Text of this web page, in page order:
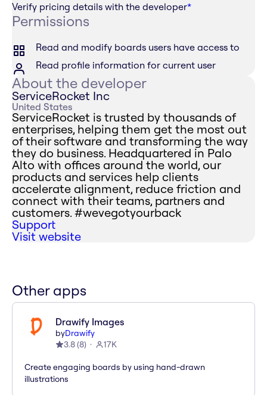
Verify pricing details with the developer*
Permissions
Read and modify boards users have access to
Read profile information for current user
About the developer
ServiceRocket Inc
United States
ServiceRocket is trusted by thousands of
enterprises, helping them get the most out
of their software and transforming the way
they do business. Headquartered in Palo
Alto with offices around the world, our
products and services help clients
accelerate alignment, reduce friction and
connect with their teams, partners and
customers. #wevegotyourback
Support
Visit website
Other apps
Drawify Images
byDrawify
3.8(8) 17K
Create engaging boards by using hand-drawn
illustrations